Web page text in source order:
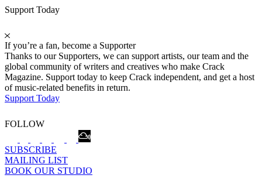
Support Today
If you’re a fan, become a Supporter
Thanks to our Supporters, we can support artists, our team and the
global community of writers and creatives who make Crack
Magazine. Support today to keep Crack independent, and get a host
of music-related benefits in return.
Support Today
FOLLOW
SUBSCRIBE
MAILING LIST
BOOK OUR STUDIO